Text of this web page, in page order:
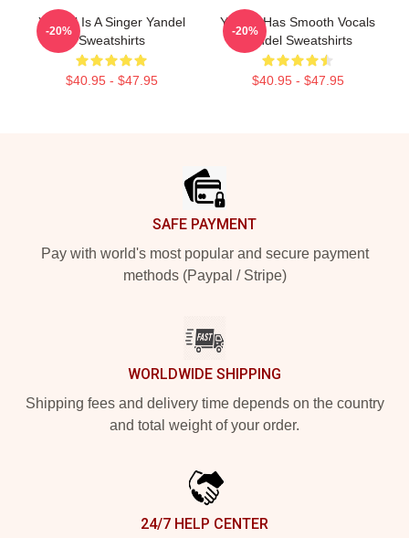
Yandel Is A Singer Yandel
Sweatshirts
$40.95 - $47.95
-20%
Yandel Has Smooth Vocals
Yandel Sweatshirts
$40.95 - $47.95
-20%
SAFE PAYMENT
Pay with world's most popular and secure payment
methods (Paypal / Stripe)
WORLDWIDE SHIPPING
Shipping fees and delivery time depends on the country
and total weight of your order.
24/7 HELP CENTER